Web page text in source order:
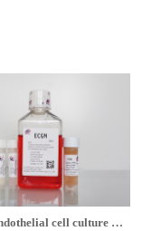
ECGM endothelial cell culture medium is on limited-time promotion at 1,080 yuan per set